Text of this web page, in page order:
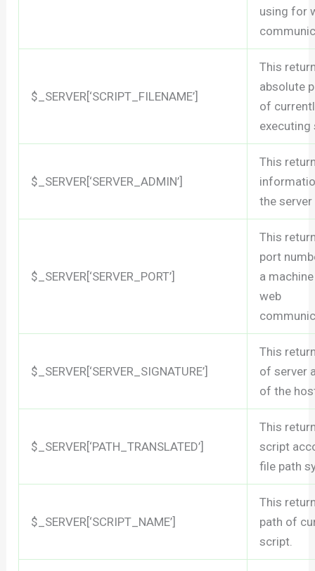
using for
$_SERVER[‘SCRIPT_FILENAME’]
This
absolute
of
executing
$_SERVER[‘SERVER_ADMIN’]
This
the
$_SERVER[‘SERVER_PORT’]
This
port
a
web
$_SERVER[‘SERVER_SIGNATURE’]
This
of server
of the
$_SERVER[‘PATH_TRANSLATED’]
This
script
file path
$_SERVER[‘SCRIPT_NAME’]
This
path of
script.